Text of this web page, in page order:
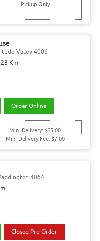
Pickup Only
Valley 4006
Km
Order Online
Min. Delivery: $35.00
Min. Delivery Fee: $7.00
4064
Closed Pre Order